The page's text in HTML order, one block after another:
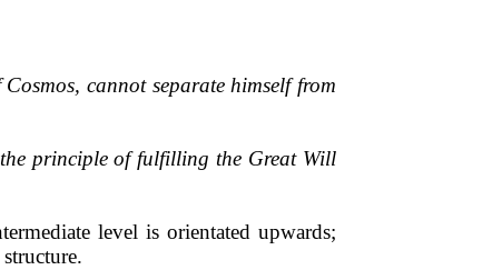
cannot separate himself from
principle of fulfilling the Great Will
level is orientated upwards;